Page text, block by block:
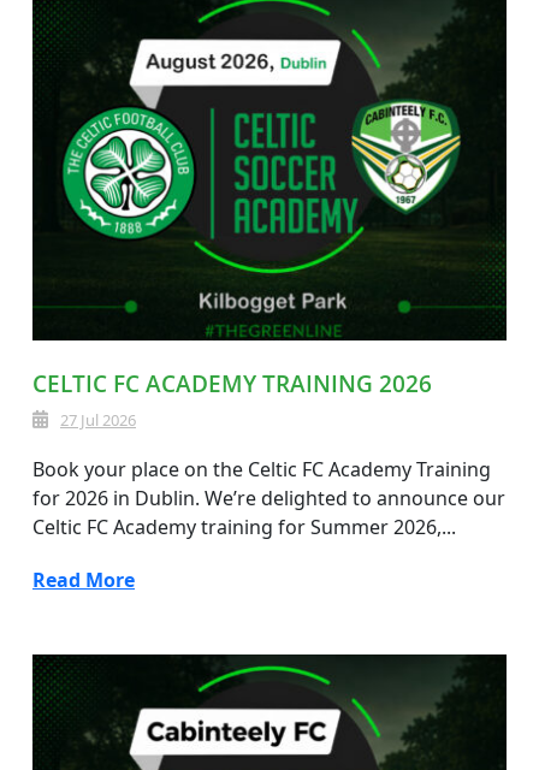
CELTIC FC ACADEMY TRAINING 2026
27 Jul 2026
Book your place on the Celtic FC Academy Training
for 2026 in Dublin. We’re delighted to announce our
Celtic FC Academy training for Summer 2026,...
Read More